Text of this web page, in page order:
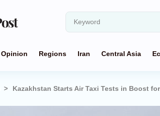
Opinion Regions Iran Central Asia
Kazakhstan Starts Air Taxi Tests in Boost